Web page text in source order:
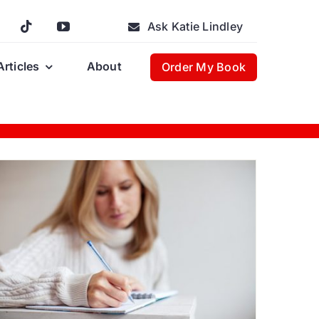
Ask Katie Lindley
About Order My Book
WHAT DOES YOUR LOVE LIST LOOK
LIKE?